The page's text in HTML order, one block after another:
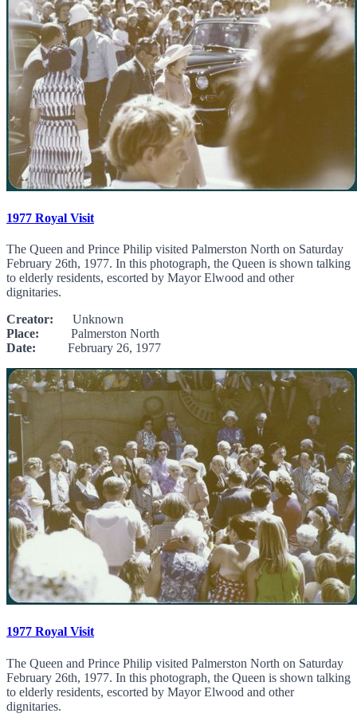
1977 Royal Visit
The Queen and Prince Philip visited Palmerston North on Saturday
February 26th, 1977. In this photograph, the Queen is shown talking
to elderly residents, escorted by Mayor Elwood and other
dignitaries.
Creator: Unknown
Place: Palmerston North
Date: February 26, 1977
1977 Royal Visit
The Queen and Prince Philip visited Palmerston North on Saturday
February 26th, 1977. In this photograph, the Queen is shown talking
to elderly residents, escorted by Mayor Elwood and other
dignitaries.